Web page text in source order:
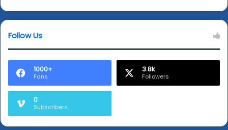
Music
of
Ravi
(Answers
Follow Us
1000+
Fans
3.8k
Followers
0
Subscribers